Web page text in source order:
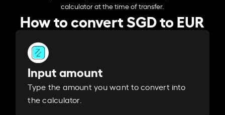
calculator at the time of transfer.
How to convert SGD to EUR
Input amount
Type the amount you want to convert into
the calculator.